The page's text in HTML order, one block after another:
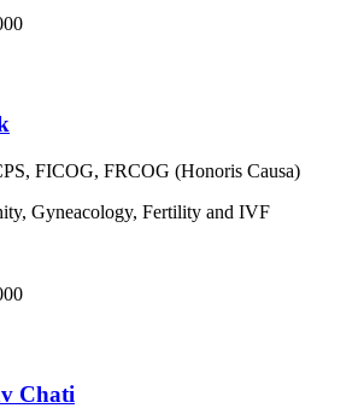
FICOG, FRCOG (Honoris Causa)
Gyneacology, Fertility and IVF
Chati